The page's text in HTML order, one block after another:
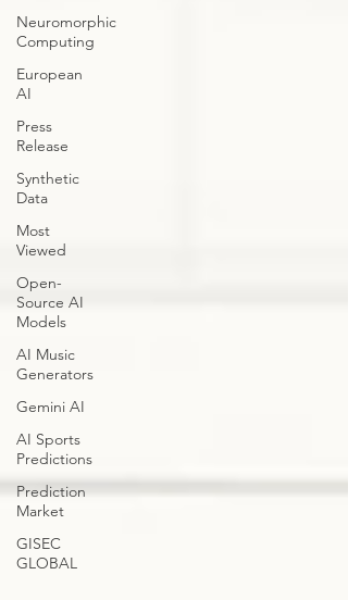
Neuromorphic
Computing
European
AI
Press
Release
Synthetic
Data
Most
Viewed
Open-
Source AI
Models
AI Music
Generators
Gemini AI
AI Sports
Predictions
Prediction
Market
GISEC
GLOBAL